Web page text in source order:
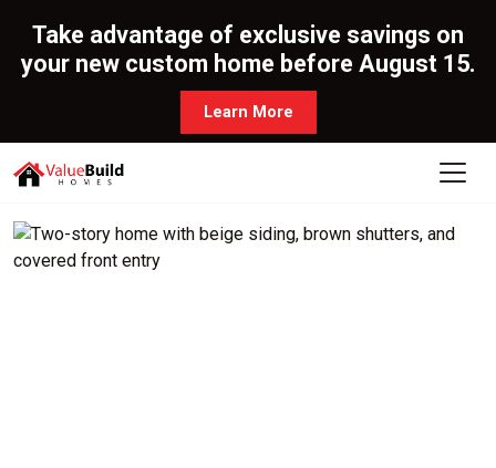
Take advantage of exclusive savings on
your new custom home before August 15.
Learn More